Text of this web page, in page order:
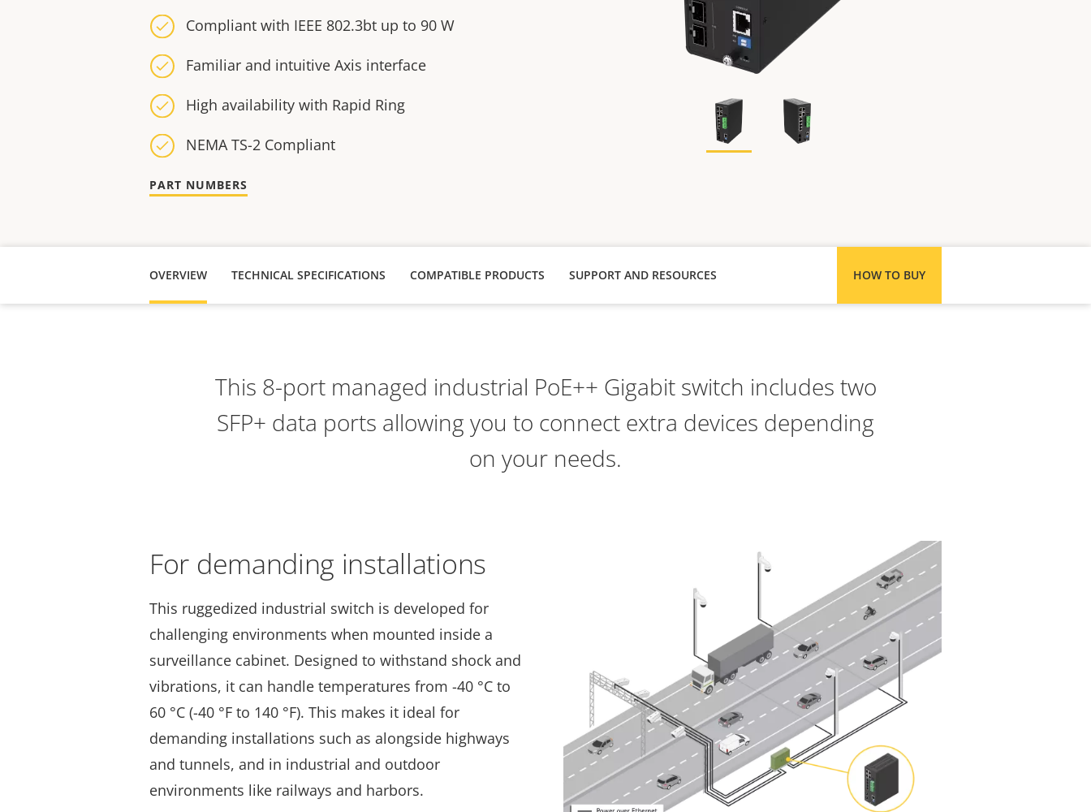
Compliant with IEEE 802.3bt up to 90 W
Familiar and intuitive Axis interface
High availability with Rapid Ring
NEMA TS-2 Compliant
PART NUMBERS
OVERVIEW TECHNICAL SPECIFICATIONS COMPATIBLE PRODUCTS HOW TO BUY
SUPPORT AND RESOURCES
This 8-port managed industrial PoE++ Gigabit switch includes two
SFP+ data ports allowing you to connect extra devices depending
on your needs.
For demanding installations
This ruggedized industrial switch is developed for
challenging environments when mounted inside a
surveillance cabinet. Designed to withstand shock and
vibrations, it can handle temperatures from -40 °C to
60 °C (-40 °F to 140 °F). This makes it ideal for
demanding installations such as alongside highways
and tunnels, and in industrial and outdoor
environments like railways and harbors.